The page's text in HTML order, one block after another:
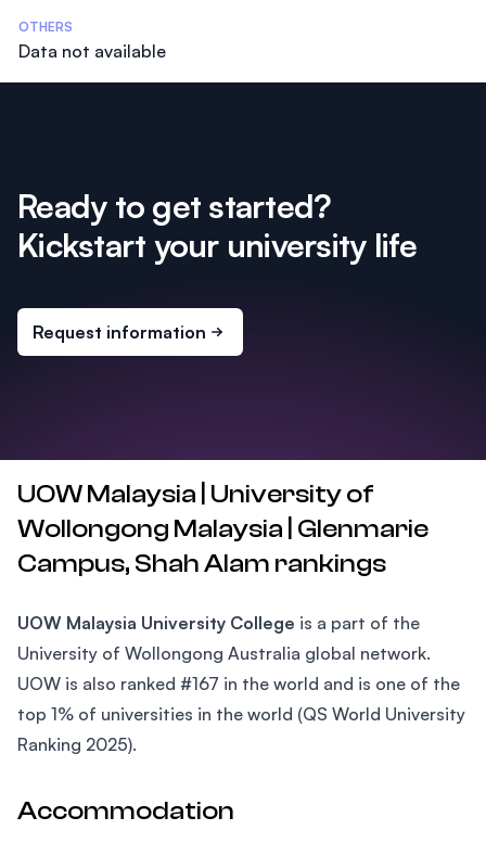
OTHERS
Data not available
Ready to get started?
Kickstart your university life
Request information
UOW Malaysia | University of
Wollongong Malaysia | Glenmarie
Campus, Shah Alam rankings
UOW Malaysia University College is a part of the
University of Wollongong Australia global network.
UOW is also ranked #167 in the world and is one of the
top 1% of universities in the world (QS World University
Ranking 2025).
Accommodation